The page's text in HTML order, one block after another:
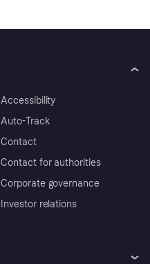
Accessibility
Auto-Track
Contact
Contact for authorities
Corporate governance
Investor relations